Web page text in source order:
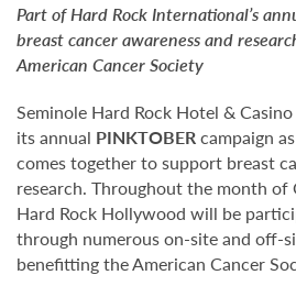
Part of Hard Rock International’s
breast cancer awareness and
American Cancer Society
Seminole Hard Rock Hotel &
its annual PINKTOBERcampaign
comes together to support breast
research. Throughout the month of
Hard Rock Hollywood will be
through numerous on-site and off-
benefitting the American Cancer